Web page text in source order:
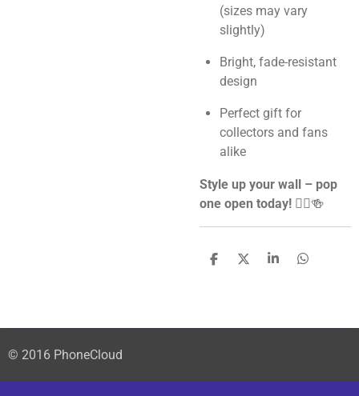
(sizes may vary
slightly)
Bright, fade-resistant
design
Perfect gift for
collectors and fans
alike
Style up your wall – pop
one open today! 🦸‍♂️🍻
S
S
S
S
© 2016 PhoneCloud